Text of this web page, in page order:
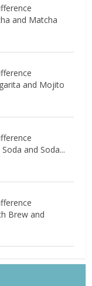
and Matcha
and Mojito
and Soda...
Brew and